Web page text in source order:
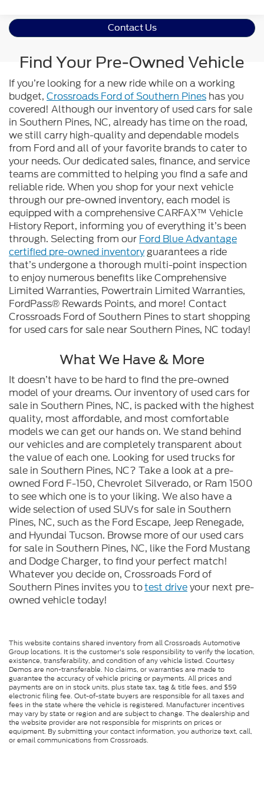
Contact Us
Find Your Pre-Owned Vehicle
If you’re looking for a new ride while on a working
budget, Crossroads Ford of Southern Pines has you
covered! Although our inventory of used cars for sale
in Southern Pines, NC, already has time on the road,
we still carry high-quality and dependable models
from Ford and all of your favorite brands to cater to
your needs. Our dedicated sales, finance, and service
teams are committed to helping you find a safe and
reliable ride. When you shop for your next vehicle
through our pre-owned inventory, each model is
equipped with a comprehensive CARFAX™ Vehicle
History Report, informing you of everything it’s been
through. Selecting from our Ford Blue Advantage
certified pre-owned inventoryguarantees a ride
that’s undergone a thorough multi-point inspection
to enjoy numerous benefits like Comprehensive
Limited Warranties, Powertrain Limited Warranties,
FordPass® Rewards Points, and more! Contact
Crossroads Ford of Southern Pines to start shopping
for used cars for sale near Southern Pines, NC today!
What We Have & More
It doesn’t have to be hard to find the pre-owned
model of your dreams. Our inventory of used cars for
sale in Southern Pines, NC, is packed with the highest
quality, most affordable, and most comfortable
models we can get our hands on. We stand behind
our vehicles and are completely transparent about
the value of each one. Looking for used trucks for
sale in Southern Pines, NC? Take a look at a pre-
owned Ford F-150, Chevrolet Silverado, or Ram 1500
to see which one is to your liking. We also have a
wide selection of used SUVs for sale in Southern
Pines, NC, such as the Ford Escape, Jeep Renegade,
and Hyundai Tucson. Browse more of our used cars
for sale in Southern Pines, NC, like the Ford Mustang
and Dodge Charger, to find your perfect match!
Whatever you decide on, Crossroads Ford of
Southern Pines invites you totest driveyour next pre-
owned vehicle today!
This website contains shared inventory from all Crossroads Automotive
Group locations. It is the customer's sole responsibility to verify the location,
existence, transferability, and condition of any vehicle listed. Courtesy
Demos are non-transferable. No claims, or warranties are made to
guarantee the accuracy of vehicle pricing or payments. All prices and
payments are on in stock units, plus state tax, tag & title fees, and $59
electronic filing fee. Out-of-state buyers are responsible for all taxes and
fees in the state where the vehicle is registered. Manufacturer incentives
may vary by state or region and are subject to change. The dealership and
the website provider are not responsible for misprints on prices or
equipment. By submitting your contact information, you authorize text, call,
or email communications from Crossroads.